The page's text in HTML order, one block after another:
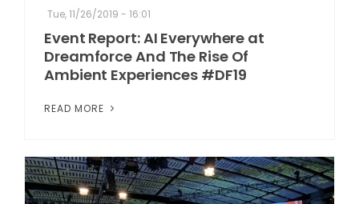
Tue, 11/26/2019 - 16:01
Event Report: AI Everywhere at
Dreamforce And The Rise Of
Ambient Experiences #DF19
READ MORE